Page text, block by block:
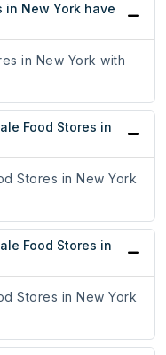
in New York have
in New York with
Food Stores in
Stores in New York
Food Stores in
Stores in New York